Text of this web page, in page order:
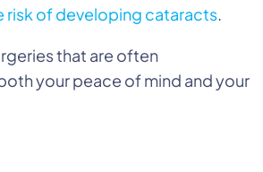
risk of developing cataracts.
that are often
your peace of mind and your